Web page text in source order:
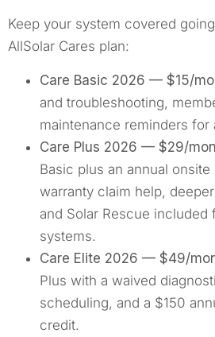
Keep your system covered
AllSolar Cares plan:
Care Basic 2026 — $15/
and troubleshooting,
maintenance reminders for
Care Plus 2026 — $29/
Basic plus an annual
warranty claim help,
and Solar Rescue included
systems.
Care Elite 2026 — $49/
Plus with a waived
scheduling, and a $150
credit.